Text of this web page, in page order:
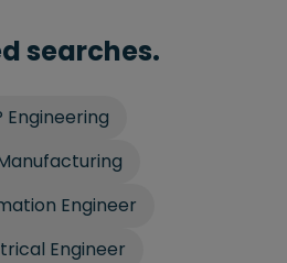
searches.
Engineering
Engineer
Engineer